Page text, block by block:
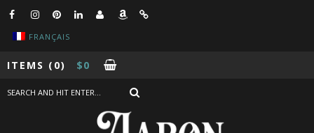
FRANÇAIS
ITEMS (0) $0